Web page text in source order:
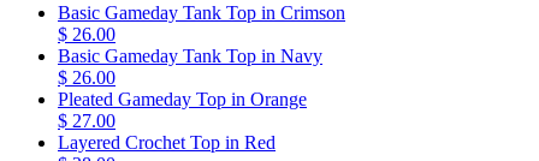
Basic Gameday Tank Top in Crimson
$ 26.00
Basic Gameday Tank Top in Navy
$ 26.00
Pleated Gameday Top in Orange
$ 27.00
Layered Crochet Top in Red